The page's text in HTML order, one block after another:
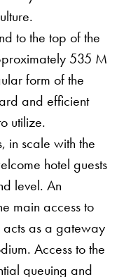
to the top of the
535 M
form of the
and efficient
utilize.
in scale with the
hotel guests
level. An
main access to
acts as a gateway
Access to the
queuing and